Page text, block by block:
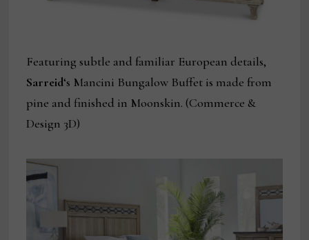
Featuring subtle and familiar European details,
Sarreid‘s Mancini Bungalow Buffet is made from
pine and finished in Moonskin. (Commerce &
Design 3D)